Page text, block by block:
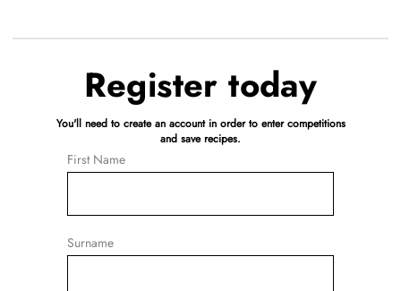
Register today
You'll need to create an account in order to enter competitions
and save recipes.
First Name
Surname